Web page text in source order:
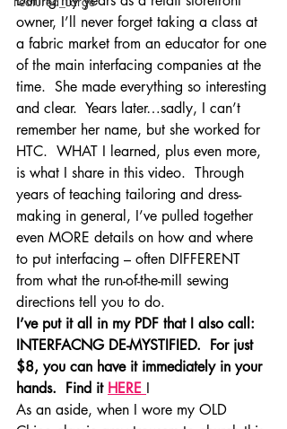
owner, I’ll never forget taking a class at
a fabric market from an educator for one
of the main interfacing companies at the
time.  She made everything so interesting
and clear.  Years later…sadly, I can’t
remember her name, but she worked for
HTC.  WHAT I learned, plus even more,
is what I share in this video.  Through
years of teaching tailoring and dress-
making in general, I’ve pulled together
even MORE details on how and where
to put interfacing – often DIFFERENT
from what the run-of-the-mill sewing
directions tell you to do.
I’ve put it all in my PDF that I also call:
INTERFACNG DE-MYSTIFIED.  For just
$8, you can have it immediately in your
hands.  Find it HERE I
As an aside, when I wore my OLD